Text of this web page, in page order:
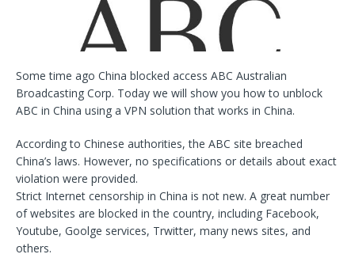
Some time ago China blocked access ABC Australian
Broadcasting Corp. Today we will show you how to unblock
ABC in China using a VPN solution that works in China.
According to Chinese authorities, the ABC site breached
China’s laws. However, no specifications or details about exact
violation were provided.
Strict Internet censorship in China is not new. A great number
of websites are blocked in the country, including Facebook,
Youtube, Goolge services, Trwitter, many news sites, and
others.